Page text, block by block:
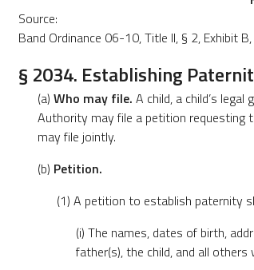
Source:
Band Ordinance 06-10, Title II, § 2, Exhibit
§ 2034. Establishing
(a) Who may file. A child, a child’s
Authority may file a petition requesting
may file jointly.
(b) Petition.
(1) A petition to establish paternity
(i) The names, dates of birth,
father(s), the child, and all